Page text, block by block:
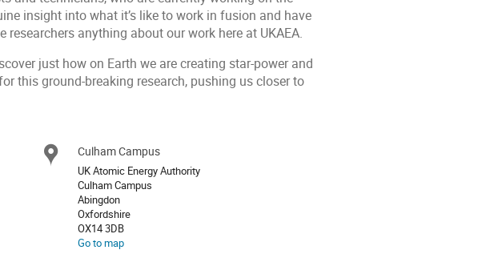
insight into what it’s like to work in fusion and have
anything about our work here at UKAEA.
just how on Earth we are creating star-power and
this ground-breaking research, pushing us closer to
Location
Culham Campus
UK Atomic Energy Authority
Culham Campus
Abingdon
Oxfordshire
OX14 3DB
Go to map